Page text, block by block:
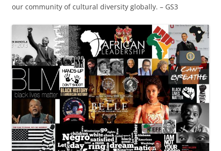
our community of cultural diversity globally. – GS3